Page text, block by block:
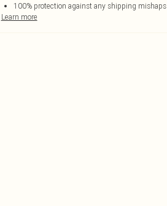
100% protection against any shipping mishaps
Learn more